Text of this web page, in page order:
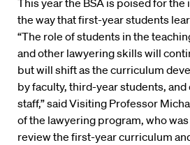
This year the BSA is poised for the
the way that first-year students
“The role of students in the
and other lawyering skills will
but will shift as the curriculum
by faculty, third-year students,
staff,” said Visiting Professor
of the lawyering program, who
review the first-year curriculum